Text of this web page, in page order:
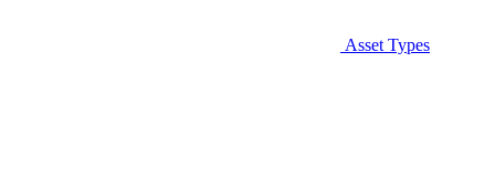
Asset Types